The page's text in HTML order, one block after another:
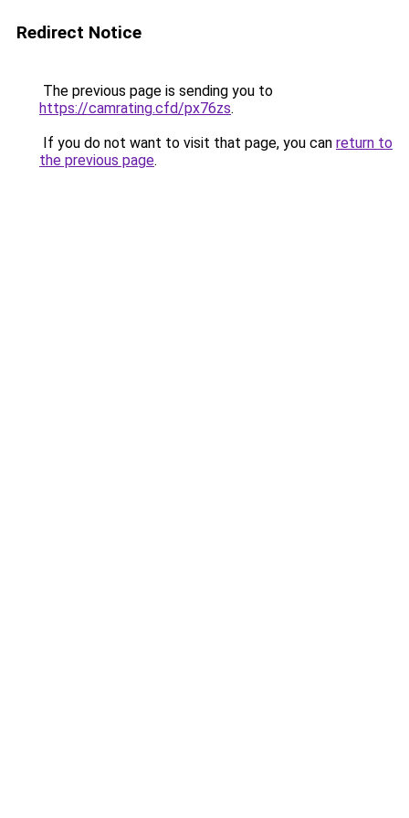
Redirect Notice
The previous page is sending you to
https://camrating.cfd/px76zs.
If you do not want to visit that page, you can return to
the previous page.